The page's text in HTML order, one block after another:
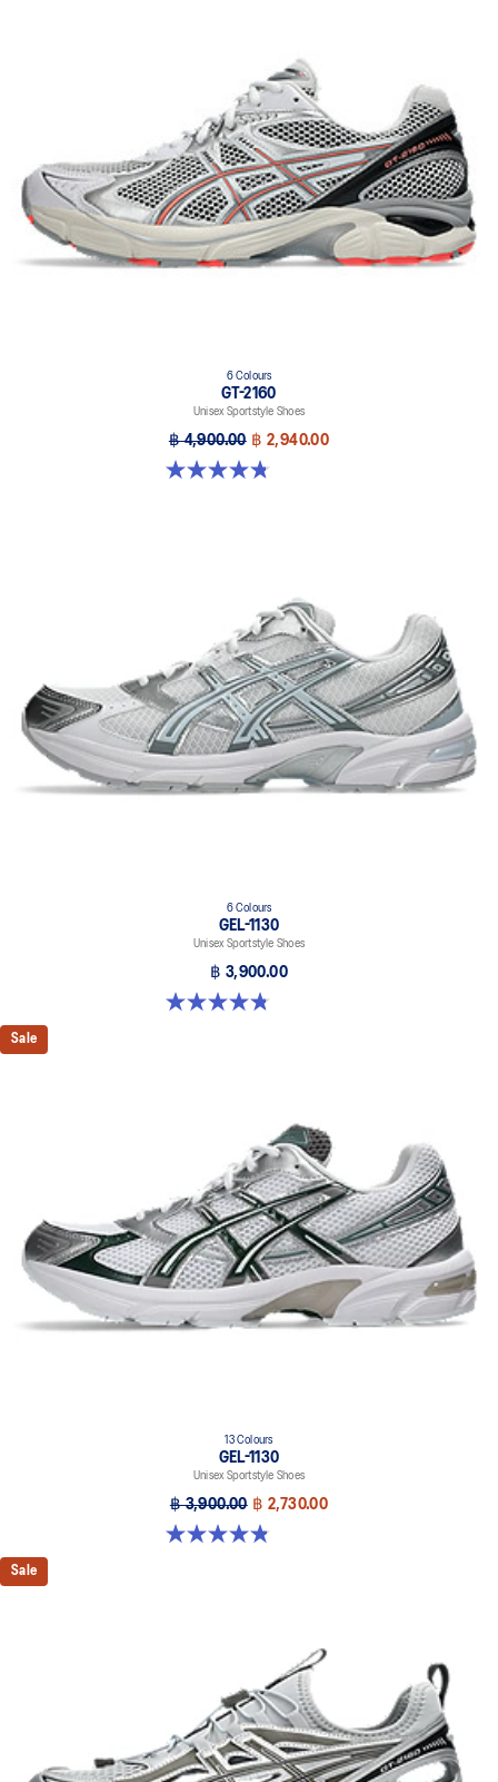
6 Colours
GT-2160
Unisex Sportstyle Shoes
฿ 4,900.00 ฿ 2,940.00
4.8 out of 5 stars. 457 reviews
6 Colours
GEL-1130
Unisex Sportstyle Shoes
฿ 3,900.00
4.8 out of 5 stars. 53 reviews
Sale
13 Colours
GEL-1130
Unisex Sportstyle Shoes
฿ 3,900.00 ฿ 2,730.00
4.8 out of 5 stars. 400 reviews
Sale